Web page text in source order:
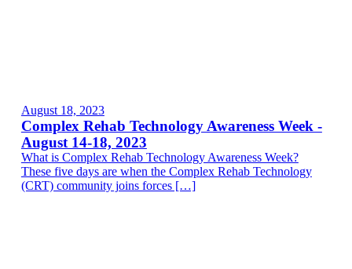
August 18, 2023
Complex Rehab Technology Awareness Week -
August 14-18, 2023
What is Complex Rehab Technology Awareness Week?
These five days are when the Complex Rehab Technology
(CRT) community joins forces […]